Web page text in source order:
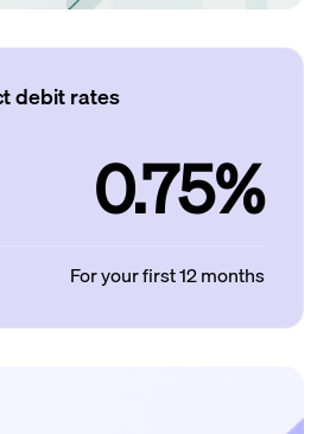
debit rates
0.75%
For your first 12 months